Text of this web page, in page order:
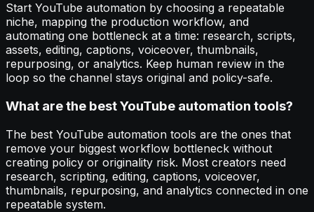
Start YouTube automation by choosing a repeatable
niche, mapping the production workflow, and
automating one bottleneck at a time: research, scripts,
assets, editing, captions, voiceover, thumbnails,
repurposing, or analytics. Keep human review in the
loop so the channel stays original and policy-safe.
What are the best YouTube automation tools?
The best YouTube automation tools are the ones that
remove your biggest workflow bottleneck without
creating policy or originality risk. Most creators need
research, scripting, editing, captions, voiceover,
thumbnails, repurposing, and analytics connected in one
repeatable system.